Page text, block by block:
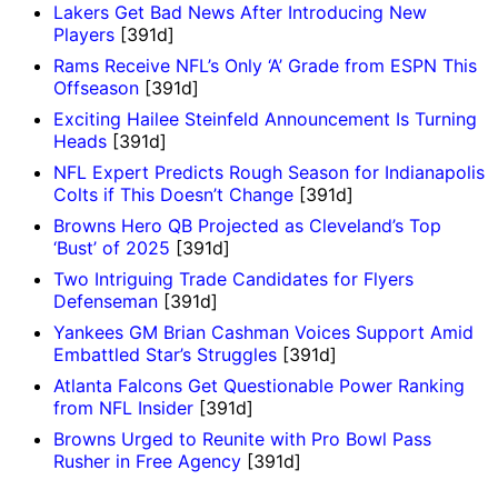
Lakers Get Bad News After Introducing New
Players [391d]
Rams Receive NFL’s Only ‘A’ Grade from ESPN This
Offseason [391d]
Exciting Hailee Steinfeld Announcement Is Turning
Heads [391d]
NFL Expert Predicts Rough Season for Indianapolis
Colts if This Doesn’t Change [391d]
Browns Hero QB Projected as Cleveland’s Top
‘Bust’ of 2025 [391d]
Two Intriguing Trade Candidates for Flyers
Defenseman [391d]
Yankees GM Brian Cashman Voices Support Amid
Embattled Star’s Struggles [391d]
Atlanta Falcons Get Questionable Power Ranking
from NFL Insider [391d]
Browns Urged to Reunite with Pro Bowl Pass
Rusher in Free Agency [391d]